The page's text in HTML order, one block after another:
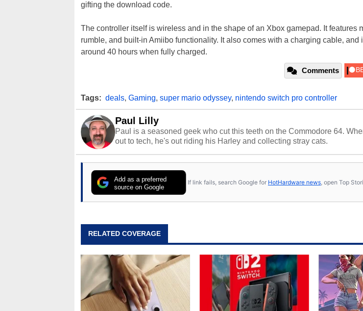
gifting the download code.
The controller itself is wireless and in the shape of an Xbox gamepad. It features
rumble, and built-in Amiibo functionality. It also comes with a charging cable, and
around 40 hours when fully charged.
Comments
Tags: deals, Gaming, super mario odyssey, nintendo switch pro controller
Paul Lilly
Paul is a seasoned geek who cut this teeth on the Commodore 64.
out to tech, he's out riding his Harley and collecting stray cats.
Add as a preferred
source on Google
If link fails, search Google for HotHardware news , open Top
RELATED COVERAGE